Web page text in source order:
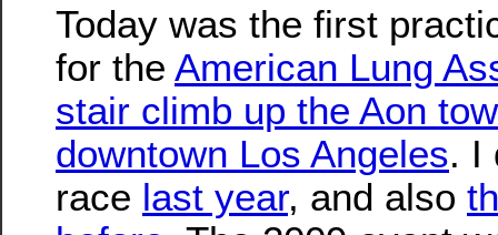
Today was the first
for the American Lung
stair climb up the Aon
downtown Los Angeles. I
race last year, and also